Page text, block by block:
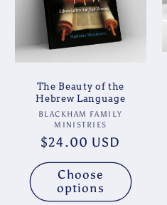
The Beauty of the
Hebrew Language
Vendor:
BLACKHAM FAMILY
MINISTRIES
Regular
price
$24.00 USD
Choose
options